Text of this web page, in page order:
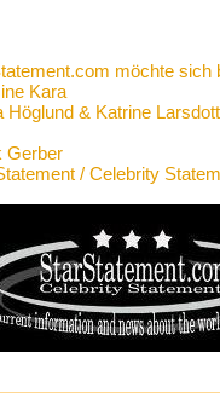
möchte sich
Kara
Höglund & Katrine
Gerber
/ Celebrity